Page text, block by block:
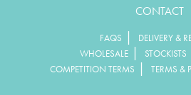
CONTACT
FAQS |
DELIVERY &
WHOLESALE | STOCKISTS
COMPETITION TERMS | TERMS &